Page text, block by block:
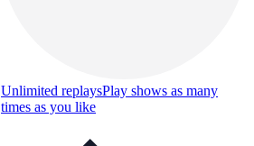
Unlimited replaysPlay shows as many
times as you like